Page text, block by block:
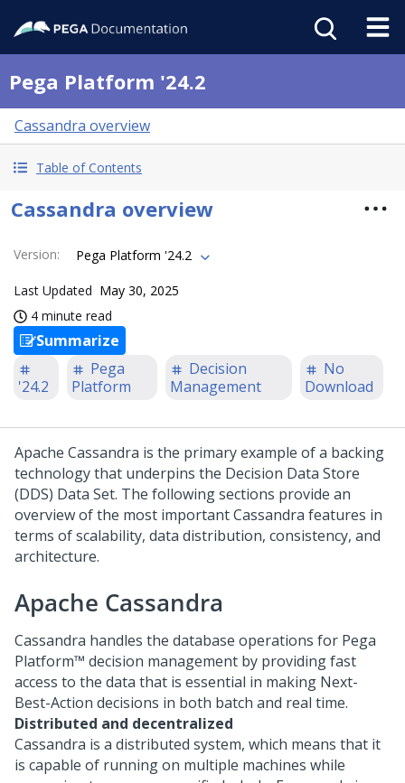
Pega Platform '24.2
Cassandra overview
Table of Contents
Cassandra overview
Version: Pega Platform '24.2
Last Updated May 30, 2025
4 minute read
Summarize
'24.2
Pega
Platform
Decision
Management
No
Download
Apache Cassandra is the primary example of a backing
technology that underpins the Decision Data Store
(DDS) Data Set. The following sections provide an
overview of the most important Cassandra features in
terms of scalability, data distribution, consistency, and
architecture.
Apache Cassandra
Cassandra handles the database operations for Pega
Platform™ decision management by providing fast
access to the data that is essential in making Next-
Best-Action decisions in both batch and real time.
Distributed and decentralized
Cassandra is a distributed system, which means that it
is capable of running on multiple machines while